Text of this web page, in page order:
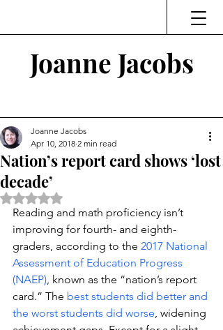
Joanne Jacobs
Nation’s report card shows ‘lost
decade’
Joanne Jacobs
Apr 10, 2018 2 min read
Rated NaN out of 5 stars.
Reading and math proficiency isn’t
improving for fourth- and eighth-
graders, according to the 2017 National
Assessment of Education Progress
(NAEP), known as the “nation’s report
card.” The best students did better and
the worst students did worse, widening